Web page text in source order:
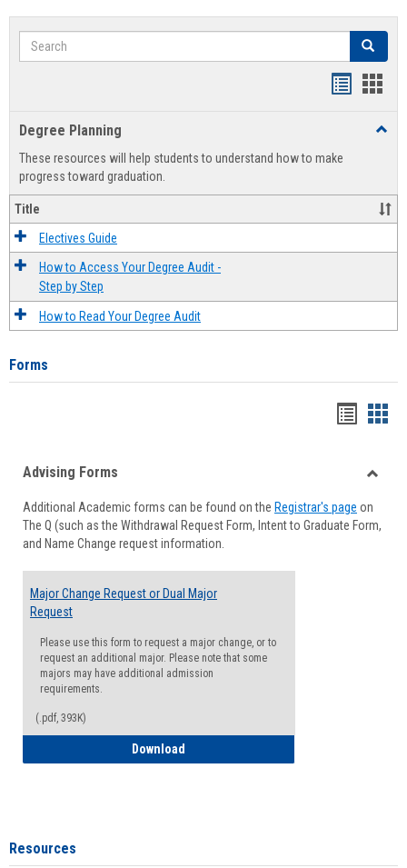
Search Search
view
Degree Planning
These resources will help students to understand how to make
progress toward graduation.
Title
Electives Guide
How to Access Your Degree Audit -
Step by Step
How to Read Your Degree Audit
Forms
viewview
Forms
Advising Forms
Additional Academic forms can be found on the Registrar's page on
The Q (such as the Withdrawal Request Form, Intent to Graduate Form,
and Name Change request information.
Major Change Request or Dual Major
Request
Please use this form to request a major change, or to
request an additional major. Please note that some
majors may have additional admission
requirements.
(.pdf, 393K)
Download
Resources